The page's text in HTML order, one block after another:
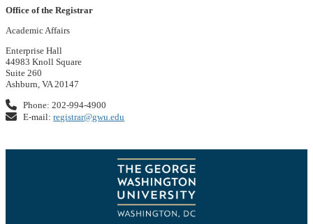
Office of the Registrar
Academic Affairs
Enterprise Hall
44983 Knoll Square
Suite 260
Ashburn, VA 20147
Phone: 202-994-4900
E-mail:registrar@gwu.edu